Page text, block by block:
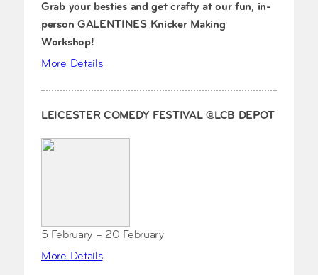
Grab your besties and get crafty at our fun, in-
person GALENTINES Knicker Making
Workshop!
More Details
LEICESTER COMEDY FESTIVAL @LCB DEPOT
5 February – 20 February
More Details